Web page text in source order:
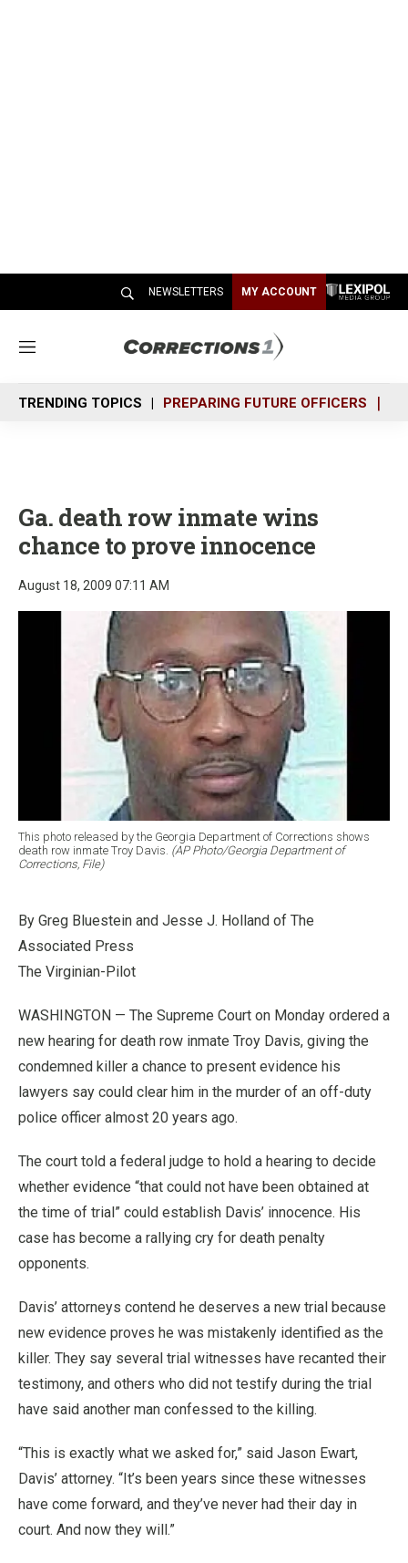
NEWSLETTERS MY ACCOUNT
M
n
u
TRENDING TOPICS PREPARING FUTURE OFFICERS
Ga. death row inmate wins
chance to prove innocence
August 18, 2009 07:11 AM
This photo released by the Georgia Department of Corrections shows
death row inmate Troy Davis. (AP Photo/Georgia Department of
Corrections, File)
By Greg Bluestein and Jesse J. Holland of The
Associated Press
The Virginian-Pilot
WASHINGTON — The Supreme Court on Monday ordered a
new hearing for death row inmate Troy Davis, giving the
condemned killer a chance to present evidence his
lawyers say could clear him in the murder of an off-duty
police officer almost 20 years ago.
The court told a federal judge to hold a hearing to decide
whether evidence “that could not have been obtained at
the time of trial” could establish Davis’ innocence. His
case has become a rallying cry for death penalty
opponents.
Davis’ attorneys contend he deserves a new trial because
new evidence proves he was mistakenly identified as the
killer. They say several trial witnesses have recanted their
testimony, and others who did not testify during the trial
have said another man confessed to the killing.
“This is exactly what we asked for,” said Jason Ewart,
Davis’ attorney. “It’s been years since these witnesses
have come forward, and they’ve never had their day in
court. And now they will.”